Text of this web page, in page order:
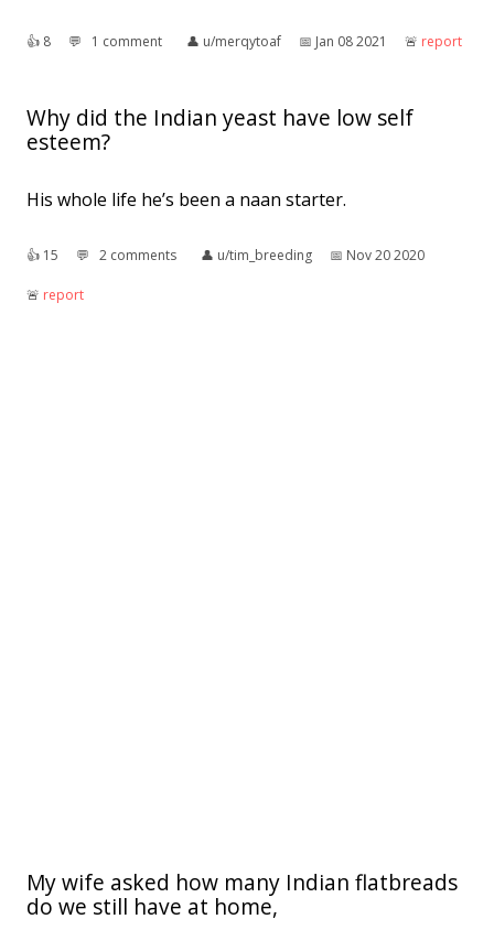
👍︎ 8 💬︎ 1 comment 👤︎ u/merqytoaf 📅︎ Jan 08 2021 🚨︎ report
Why did the Indian yeast have low self
esteem?
His whole life he’s been a naan starter.
👍︎ 15 💬︎ 2 comments 👤︎ u/tim_breeding 📅︎ Nov 20 2020
🚨︎ report
My wife asked how many Indian flatbreads
do we still have at home,